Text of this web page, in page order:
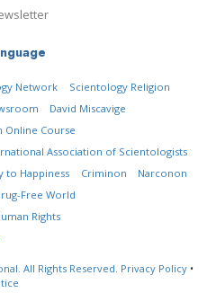
Network
Scientology Religion
David Miscavige
Online Course
Association of Scientologists
to Happiness Criminon
Narconon
Free World
Rights
All Rights Reserved. Privacy Policy •